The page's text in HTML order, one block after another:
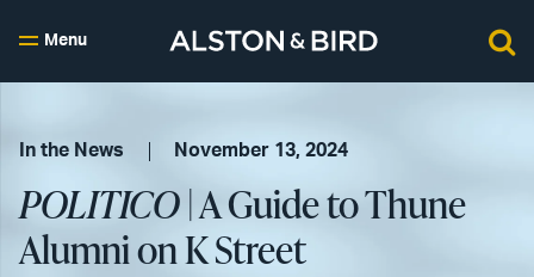
Menu
In the News November 13, 2024
POLITICO| A Guide to Thune
Alumni on K Street